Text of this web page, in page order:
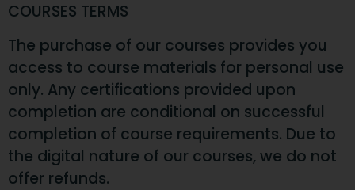
COURSES TERMS
The purchase of our courses provides you
access to course materials for personal use
only. Any certifications provided upon
completion are conditional on successful
completion of course requirements. Due to
the digital nature of our courses, we do not
offer refunds.